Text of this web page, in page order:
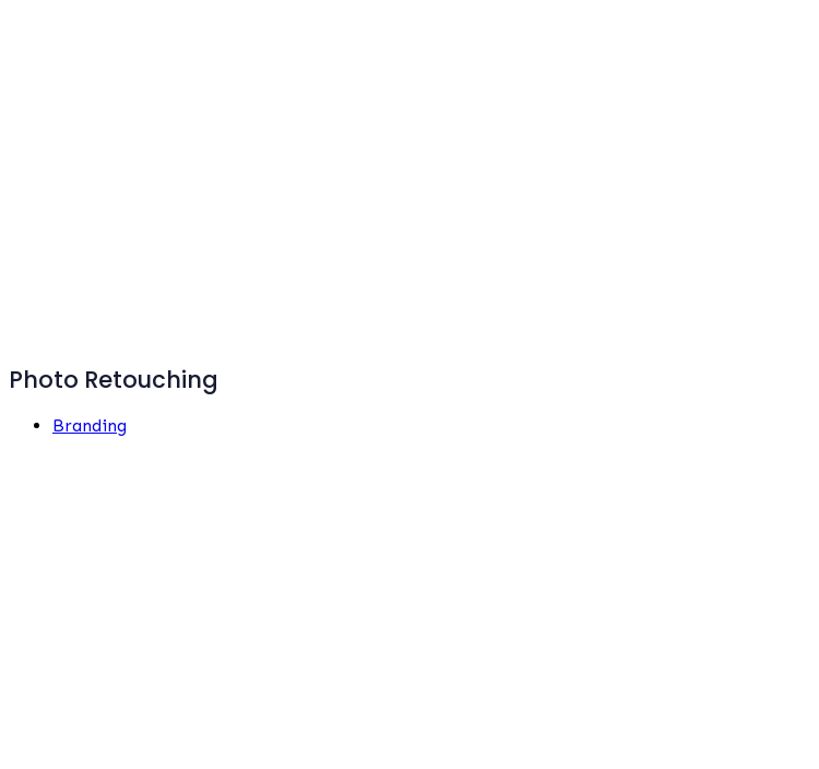
Photo Retouching
Branding